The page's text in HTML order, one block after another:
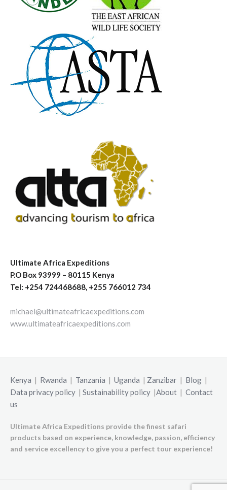
Ultimate Africa Expeditions
P.O Box 93999 – 80115 Kenya
Tel: +254 724468688, +255 766012 734
michael@ultimateafricaexpeditions.com
www.ultimateafricaexpeditions.com
Kenya | Rwanda | Tanzania | Uganda | Zanzibar | Blog |
Data privacy policy | Sustainability policy |About | Contact
us
Ultimate Africa Expeditions provide the finest safari
products based on experience, knowledge, passion, efficiency
and service excellency to give you a perfect tour experience!